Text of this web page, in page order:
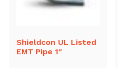
Shieldcon UL Listed
EMT Pipe 1″